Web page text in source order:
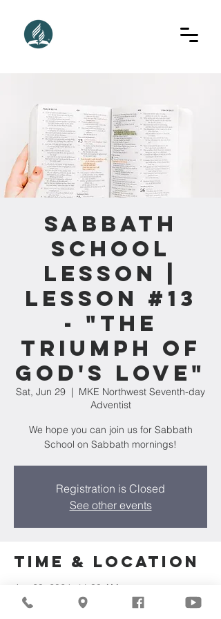
Sabbath
School
Lesson |
Lesson #13
- "The
Triumph of
God's Love"
Sat, Jun 29
  |
MKE Northwest Seventh-day
Adventist
We hope you can join us for Sabbath
School on Sabbath mornings!
Registration is Closed
See other events
Time & Location
Jun 29, 2024, 11:30 AM
MKE Northwest Seventh-day Adventist,